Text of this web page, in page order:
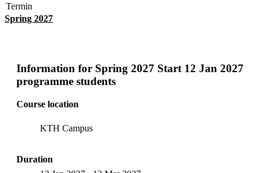
Termin
Spring 2027
Information for Spring 2027 Start 12 Jan 2027
programme students
Course location
KTH Campus
Duration